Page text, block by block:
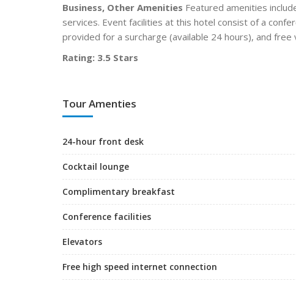
Business, Other Amenities Featured amenities
services. Event facilities at this hotel consist of a
provided for a surcharge (available 24 hours), and free
Rating: 3.5 Stars
Tour Amenties
24-hour front desk
Cocktail lounge
Complimentary breakfast
Conference facilities
Elevators
Free high speed internet connection